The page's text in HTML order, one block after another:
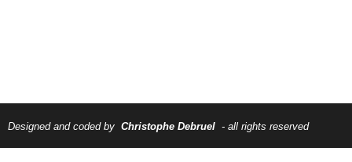
Designed and coded by Christophe Debruel - all rights reserved